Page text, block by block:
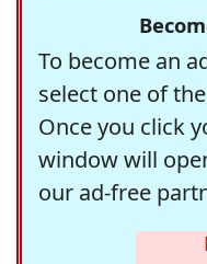
To become an
select one of
Once you click
window will
our ad-free